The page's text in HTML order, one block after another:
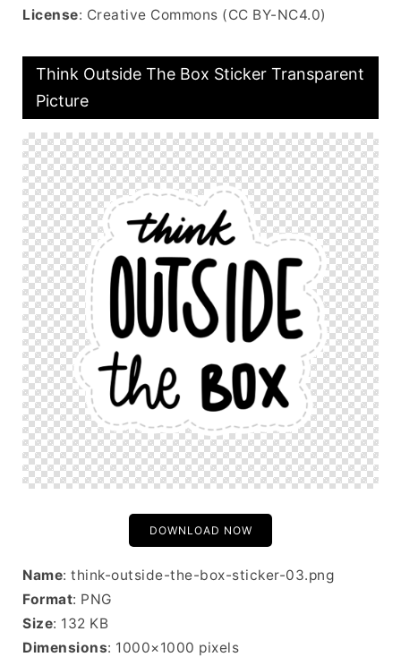
License: Creative Commons (CC BY-NC4.0)
Think Outside The Box Sticker Transparent
Picture
DOWNLOAD NOW
Name: think-outside-the-box-sticker-03.png
Format: PNG
Size: 132 KB
Dimensions: 1000×1000 pixels